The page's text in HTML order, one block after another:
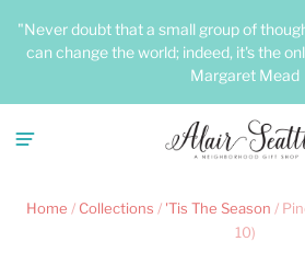
"Never doubt that a small group of
can change the world; indeed, it's the
Margaret Mead
Home / Collections / 'Tis The Season /
10)